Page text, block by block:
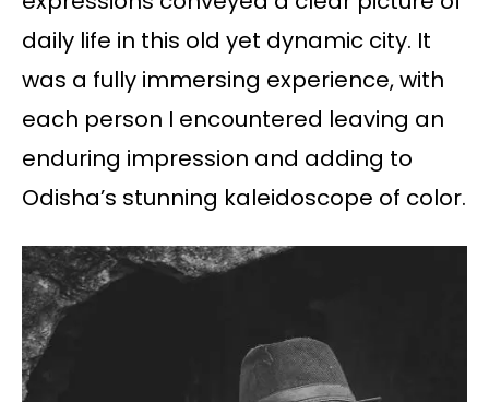
daily life in this old yet dynamic city. It
was a fully immersing experience, with
each person I encountered leaving an
enduring impression and adding to
Odisha’s stunning kaleidoscope of color.